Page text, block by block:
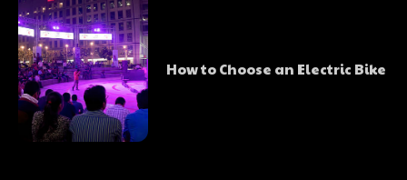
How to Choose an Electric Bike